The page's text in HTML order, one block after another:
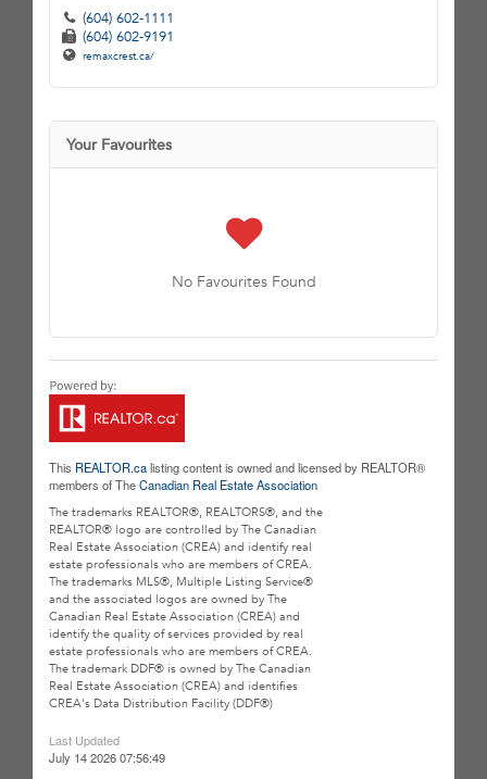
(604) 602-1111
(604) 602-9191
remaxcrest.ca/
Your Favourites
No Favourites Found
This REALTOR.calisting content is owned and licensed by REALTOR®
members of TheCanadian Real Estate Association
The trademarks REALTOR®, REALTORS®, and the
REALTOR® logo are controlled by The Canadian
Real Estate Association (CREA) and identify real
estate professionals who are members of CREA.
The trademarks MLS®, Multiple Listing Service®
and the associated logos are owned by The
Canadian Real Estate Association (CREA) and
identify the quality of services provided by real
estate professionals who are members of CREA.
The trademark DDF® is owned by The Canadian
Real Estate Association (CREA) and identifies
CREA's Data Distribution Facility (DDF®)
Last Updated
July 14 2026 07:56:49